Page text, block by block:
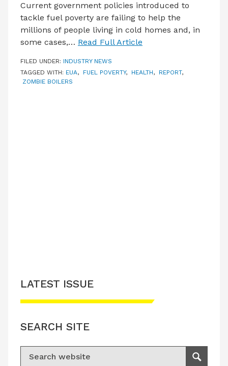
Current government policies introduced to
tackle fuel poverty are failing to help the
millions of people living in cold homes and, in
some cases,… Read Full Article
FILED UNDER: INDUSTRY NEWS
TAGGED WITH: EUA, FUEL POVERTY, HEALTH, REPORT,
ZOMBIE BOILERS
LATEST ISSUE
SEARCH SITE
Search for:
Search